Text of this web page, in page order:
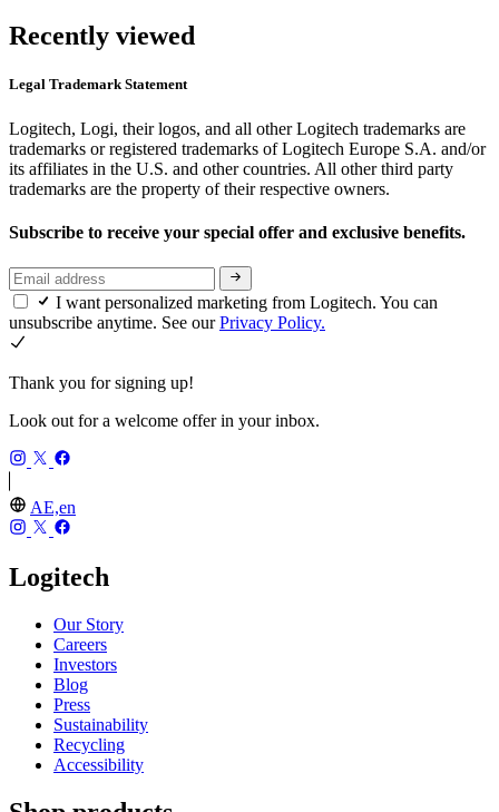
Recently viewed
Legal Trademark Statement
Logitech, Logi, their logos, and all other Logitech trademarks are
trademarks or registered trademarks of Logitech Europe S.A. and/or
its affiliates in the U.S. and other countries. All other third party
trademarks are the property of their respective owners.
Subscribe to receive your special offer and exclusive benefits.
I want personalized marketing from Logitech. You can
unsubscribe anytime. See ourPrivacy Policy.
Thank you for signing up!
Look out for a welcome offer in your inbox.
AE,en
Logitech
Our Story
Careers
Investors
Blog
Press
Sustainability
Recycling
Accessibility